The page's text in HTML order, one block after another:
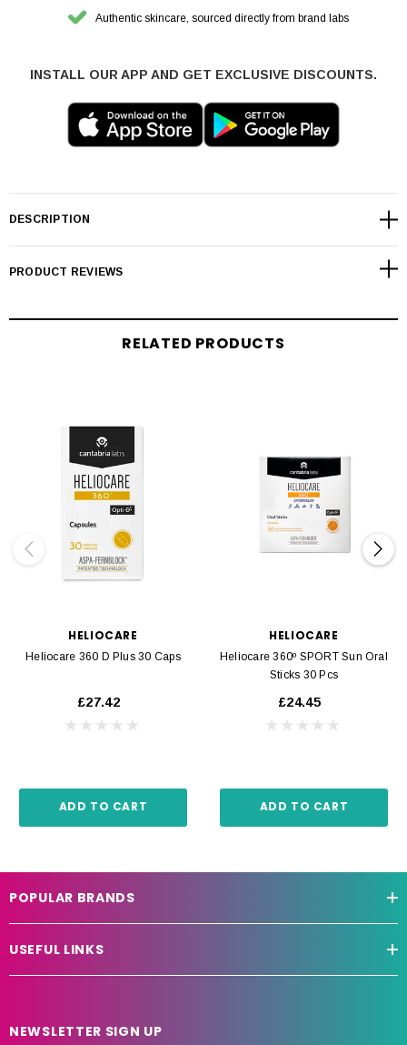
Authentic skincare, sourced directly from brand labs
INSTALL OUR APP AND GET EXCLUSIVE DISCOUNTS.
DESCRIPTION
PRODUCT REVIEWS
RELATED PRODUCTS
HELIOCARE
Heliocare 360 D Plus 30 Caps
£27.42
ADD TO CART
HELIOCARE
Heliocare 360º SPORT Sun Oral
Sticks 30 Pcs
£24.45
ADD TO CART
POPULAR BRANDS
USEFUL LINKS
NEWSLETTER SIGN UP